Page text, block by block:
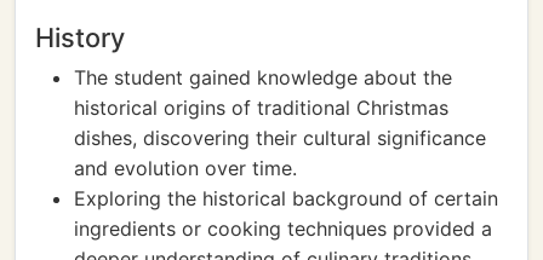
History
The student gained knowledge about the
historical origins of traditional Christmas
dishes, discovering their cultural significance
and evolution over time.
Exploring the historical background of certain
ingredients or cooking techniques provided a